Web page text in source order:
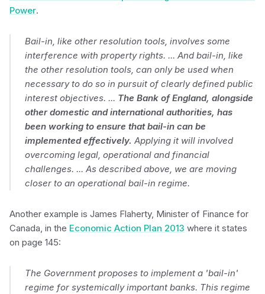
Power.
Bail-in, like other resolution tools, involves some
interference with property rights. ... And bail-in, like
the other resolution tools, can only be used when
necessary to do so in pursuit of clearly defined public
interest objectives. ... The Bank of England, alongside
other domestic and international authorities, has
been working to ensure that bail-in can be
implemented effectively. Applying it will involved
overcoming legal, operational and financial
challenges. ... As described above, we are moving
closer to an operational bail-in regime.
Another example is James Flaherty, Minister of Finance for
Canada, in the Economic Action Plan 2013 where it states
on page 145:
The Government proposes to implement a 'bail-in'
regime for systemically important banks. This regime